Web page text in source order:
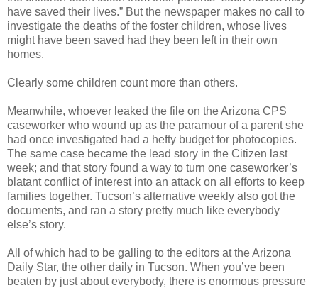
have saved their lives.” But the newspaper makes no call to
investigate the deaths of the foster children, whose lives
might have been saved had they been left in their own
homes.
Clearly some children count more than others.
Meanwhile, whoever leaked the file on the Arizona CPS
caseworker who wound up as the paramour of a parent she
had once investigated had a hefty budget for photocopies.
The same case became the lead story in the Citizen last
week; and that story found a way to turn one caseworker’s
blatant conflict of interest into an attack on all efforts to keep
families together. Tucson’s alternative weekly also got the
documents, and ran a story pretty much like everybody
else’s story.
All of which had to be galling to the editors at the Arizona
Daily Star, the other daily in Tucson. When you’ve been
beaten by just about everybody, there is enormous pressure